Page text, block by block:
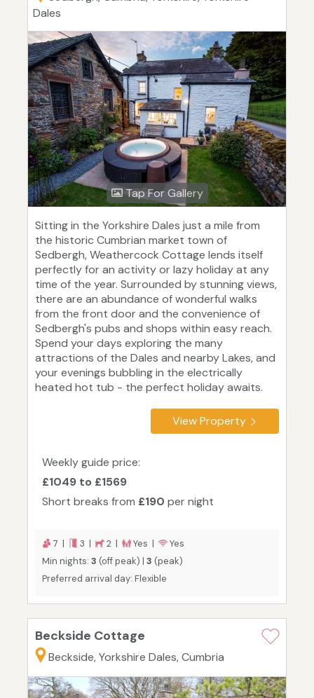
Dales
Tap For Gallery
Sitting in the Yorkshire Dales just a mile from
the historic Cumbrian market town of
Sedbergh, Weathercock Cottage lends itself
perfectly for an activity or lazy holiday at any
time of the year. Surrounded by stunning views,
there are an abundance of wonderful walks
from the front door and the convenience of
Sedbergh's pubs and shops within easy reach.
Spend your days exploring the many
attractions of the Dales and nearby Lakes, and
your evenings bubbling in the electrically
heated hot tub - the perfect holiday awaits.
View Property
Weekly guide price:
£1049 to £1569
Short breaks from £190 per night
7 | 3 | 2 | Yes |
Yes
Min nights: 3 (off peak) | 3 (peak)
Preferred arrival day: Flexible
Beckside Cottage
Beckside, Yorkshire Dales, Cumbria